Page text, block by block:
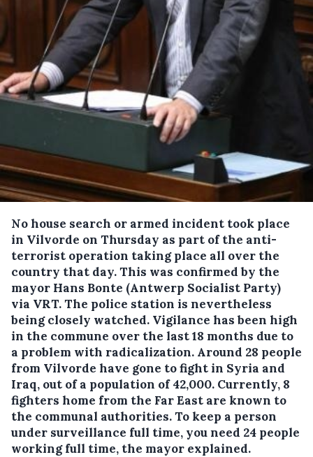
No house search or armed incident took place
in Vilvorde on Thursday as part of the anti-
terrorist operation taking place all over the
country that day. This was confirmed by the
mayor Hans Bonte (Antwerp Socialist Party)
via VRT. The police station is nevertheless
being closely watched. Vigilance has been high
in the commune over the last 18 months due to
a problem with radicalization. Around 28 people
from Vilvorde have gone to fight in Syria and
Iraq, out of a population of 42,000. Currently, 8
fighters home from the Far East are known to
the communal authorities. To keep a person
under surveillance full time, you need 24 people
working full time, the mayor explained.